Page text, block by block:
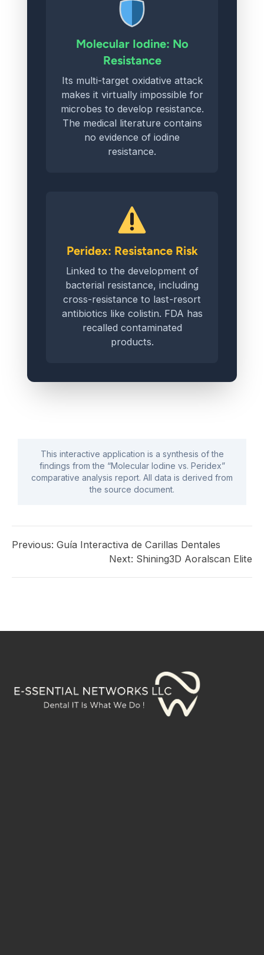
Molecular Iodine: No
Resistance
Its multi-target oxidative attack
makes it virtually impossible for
microbes to develop resistance.
The medical literature contains
no evidence of iodine
resistance.
Peridex: Resistance Risk
Linked to the development of
bacterial resistance, including
cross-resistance to last-resort
antibiotics like colistin. FDA has
recalled contaminated
products.
This interactive application is a synthesis of the
findings from the “Molecular Iodine vs. Peridex”
comparative analysis report. All data is derived from
the source document.
Previous: Guía Interactiva de Carillas Dentales
Next: Shining3D Aoralscan Elite